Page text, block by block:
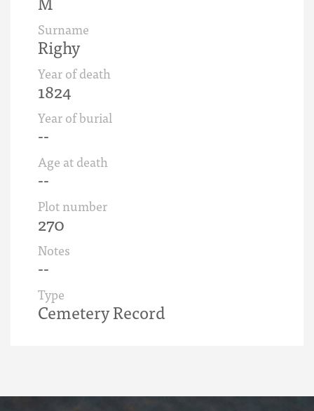
Surname
Righy
Year of death
1824
Year of burial
--
Age at death
--
Plot number
270
Notes
--
Type
Cemetery Record